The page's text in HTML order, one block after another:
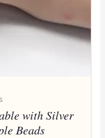
with Silver
Beads